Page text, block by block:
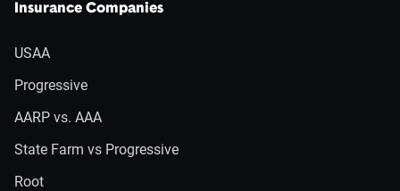
Insurance Companies
USAA
Progressive
AARP vs. AAA
State Farm vs Progressive
Root